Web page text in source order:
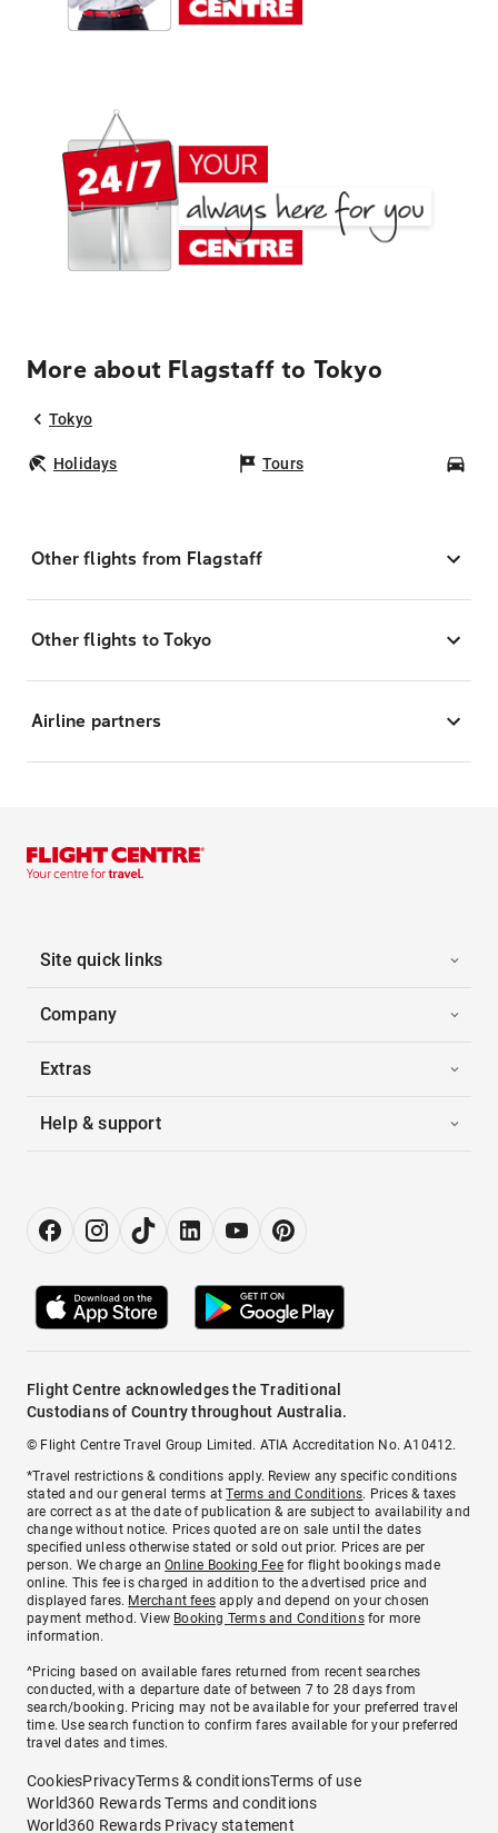
More about Flagstaff to Tokyo
Tokyo
Holidays Tours
Other flights from Flagstaff
Other flights to Tokyo
Airline partners
Site quick links
Company
Extras
Help & support
Flight Centre acknowledges the Traditional
Custodians of Country throughout Australia.
© Flight Centre Travel Group Limited. ATIA Accreditation No. A10412.
*Travel restrictions & conditions apply. Review any specific conditions
stated and our general terms atTerms and Conditions. Prices & taxes
are correct as at the date of publication & are subject to availability and
change without notice. Prices quoted are on sale until the dates
specified unless otherwise stated or sold out prior. Prices are per
person. We charge anOnline Booking Feefor flight bookings made
online. This fee is charged in addition to the advertised price and
displayed fares. Merchant fees apply and depend on your chosen
payment method. View Booking Terms and Conditionsfor more
information.
^Pricing based on available fares returned from recent searches
conducted, with a departure date of between 7 to 28 days from
search/booking. Pricing may not be available for your preferred travel
time. Use search function to confirm fares available for your preferred
travel dates and times.
CookiesPrivacyTerms & conditionsTerms of use
World360 Rewards Terms and conditions
World360 Rewards Privacy statement